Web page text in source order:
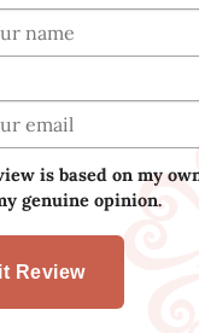
is based on my
genuine opinion.
Review